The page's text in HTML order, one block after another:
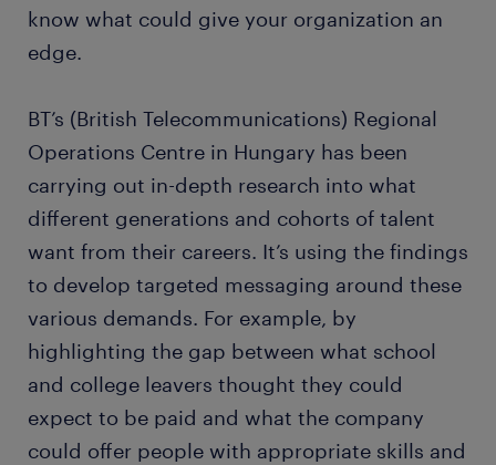
know what could give your organization an
edge.
BT’s (British Telecommunications) Regional
Operations Centre in Hungary has been
carrying out in-depth research into what
different generations and cohorts of talent
want from their careers. It’s using the findings
to develop targeted messaging around these
various demands. For example, by
highlighting the gap between what school
and college leavers thought they could
expect to be paid and what the company
could offer people with appropriate skills and